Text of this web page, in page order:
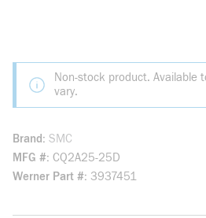
Non-stock product. Available
vary.
Brand SMC
MFG # CQ2A25-25D
Werner Part # 3937451